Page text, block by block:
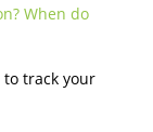
When do
track your